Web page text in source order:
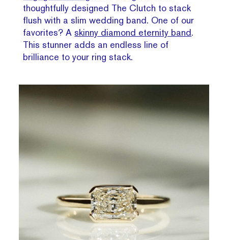
thoughtfully designed The Clutch to stack
flush with a slim wedding band. One of our
favorites? Askinny diamond eternity band.
This stunner adds an endless line of
brilliance to your ring stack.